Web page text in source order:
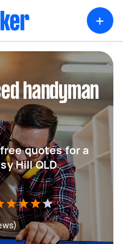
+
handyman
quotes for a
Hill QLD